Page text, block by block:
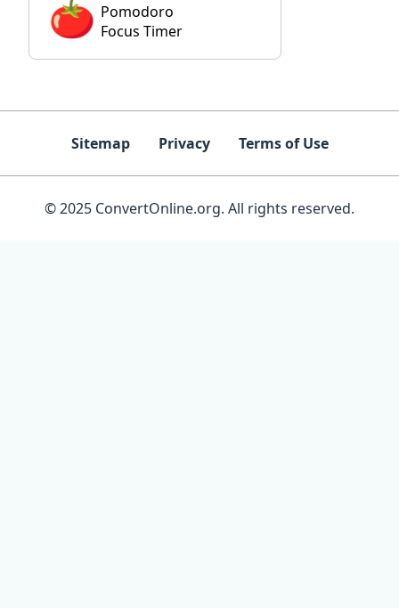
Pomodoro
Focus Timer
Sitemap Privacy Terms of Use
© 2025 ConvertOnline.org. All rights reserved.